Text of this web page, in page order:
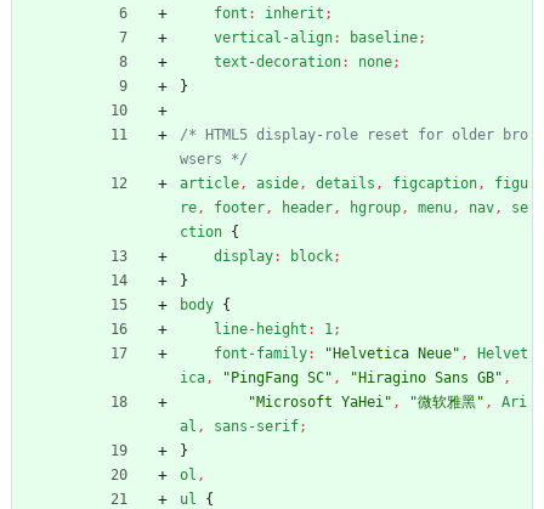
font : inherit ;
vertical-align: baseline;
text-decoration: none;
}
/* HTML5 display-role reset for older bro
wsers */
article , aside , details , figcaption ,
figu
re , footer , header , hgroup , menu , nav ,
se
ction {
display: block;
}
body {
line-height : 1 ;
font-family: "Helvetica Neue" ,
Helvet
ica , "PingFang SC" , "Hiragino Sans GB" ,
"Microsoft YaHei" , "微软雅黑" ,
Ari
al , sans-serif;
}
ol ,
ul
{